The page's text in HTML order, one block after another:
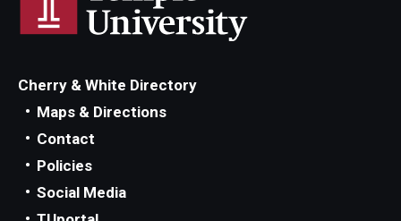
Cherry & White Directory
Maps & Directions
Contact
Policies
Social Media